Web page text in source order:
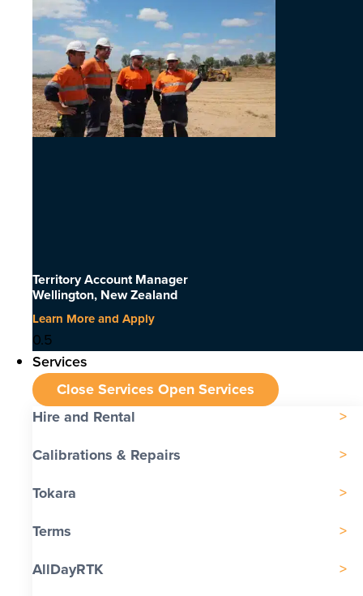
Territory Account Manager
Wellington, New Zealand
Learn More and Apply
Services
Close Services Open Services
Hire and Rental
Calibrations & Repairs
Tokara
Terms
AllDayRTK